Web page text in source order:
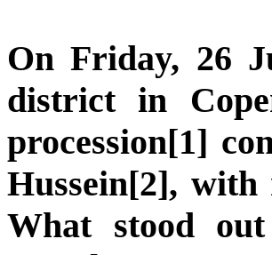
On Friday, 26
district in
procession[1]
Hussein[2], with
What stood